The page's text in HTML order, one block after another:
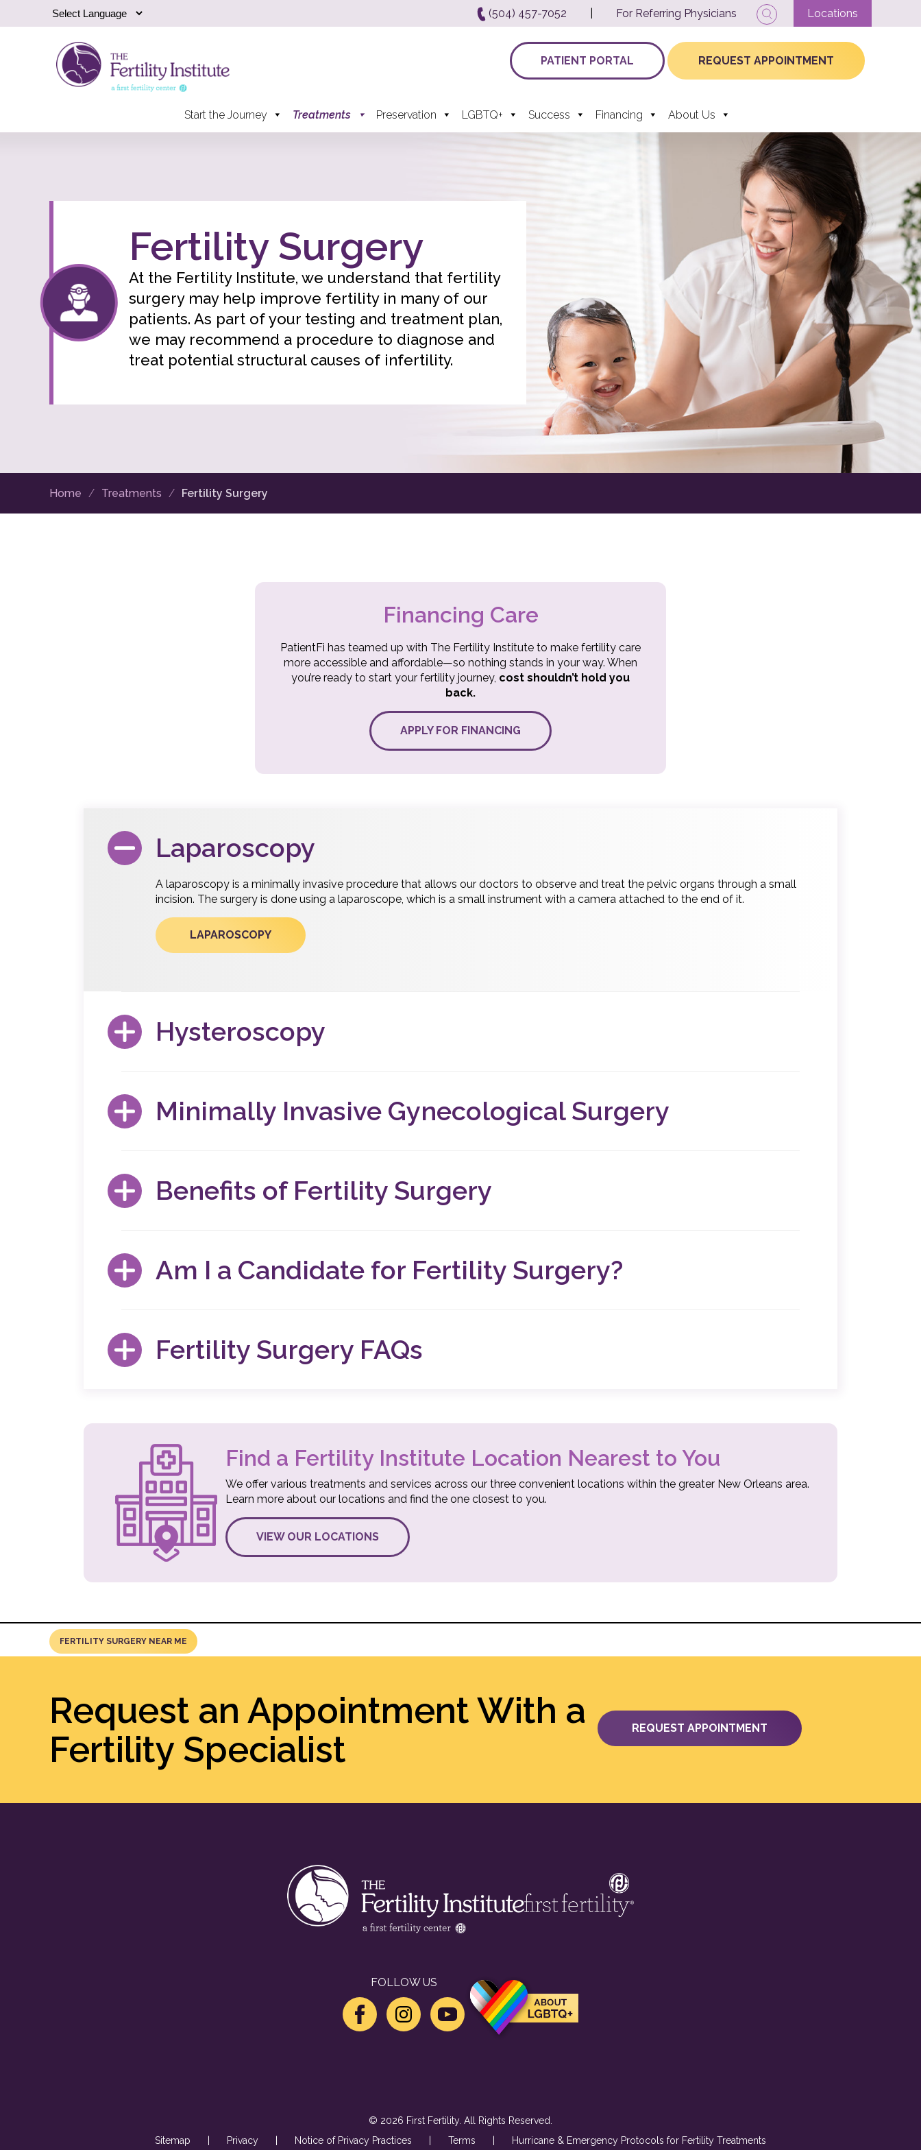
(504) 457-7052 For Referring Physicians Locations
PATIENT PORTAL REQUEST APPOINTMENT
Start the Journey Treatments Preservation LGBTQ+ Success Financing About Us
Fertility Surgery
At the Fertility Institute, we understand that fertility
surgery may help improve fertility in many of our
patients. As part of your testing and treatment plan,
we may recommend a procedure to diagnose and
treat potential structural causes of infertility.
Home Treatments Fertility Surgery
Financing Care
PatientFi has teamed up with The Fertility Institute to make fertility care
more accessible and affordable—so nothing stands in your way. When
you’re ready to start your fertility journey, cost shouldn’t hold you
back.
APPLY FOR FINANCING
Laparoscopy
A laparoscopy is a minimally invasive procedure that allows our doctors to observe and treat the pelvic organs through a small
incision. The surgery is done using a laparoscope, which is a small instrument with a camera attached to the end of it.
LAPAROSCOPY
Hysteroscopy
there are any structural abnormalities. This is done using a hysteroscope, which is inserted into the cervix
HYSTEROSCOPY
Minimally Invasive Gynecological Surgery
minimally invasive gynecological surgery may be able to help.
Benefits of Fertility Surgery
invasive than other forms of surgery, resulting in less overall risk and pain for our patients and shorter recovery times.
BENEFITS OF FERTILITY SURGERY
Am I a Candidate for Fertility Surgery?
if additional diagnostic imaging is needed. To determine if you’re a good candidate for surgery, we can review the benefits, risks, and procedures
available.
Fertility Surgery FAQs
FERTILITY SURGERY FAQSFind a Fertility Institute Location Nearest to You
We offer various treatments and services across our three convenient locations within the greater New Orleans area.
Learn more about our locations and find the one closest to you.
VIEW OUR LOCATIONS
FERTILITY SURGERY NEAR ME
Request an Appointment With a
Fertility Specialist
REQUEST APPOINTMENT
FOLLOW US
© 2026 First Fertility. All Rights Reserved.
Sitemap
Privacy Notice of Privacy Practices Terms Hurricane & Emergency Protocols for Fertility Treatments